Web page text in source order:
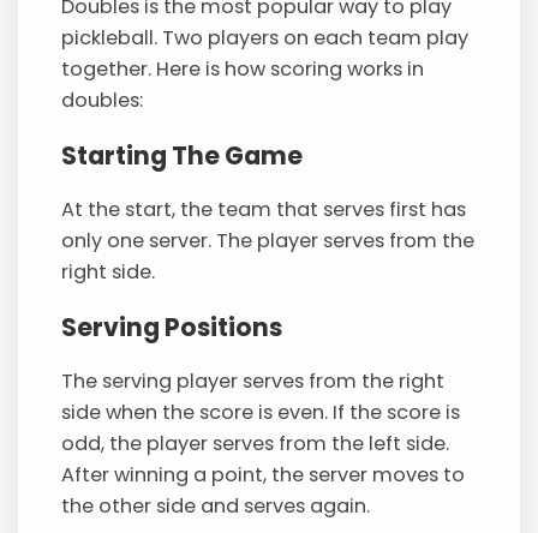
Doubles is the most popular way to play
pickleball. Two players on each team play
together. Here is how scoring works in
doubles:
Starting The Game
At the start, the team that serves first has
only one server. The player serves from the
right side.
Serving Positions
The serving player serves from the right
side when the score is even. If the score is
odd, the player serves from the left side.
After winning a point, the server moves to
the other side and serves again.